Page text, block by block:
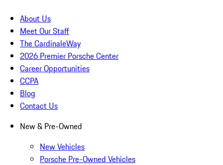
About Us
Meet Our Staff
The CardinaleWay
2026 Premier Porsche Center
Career Opportunities
CCPA
Blog
Contact Us
New & Pre-Owned
New Vehicles
Porsche Pre-Owned Vehicles